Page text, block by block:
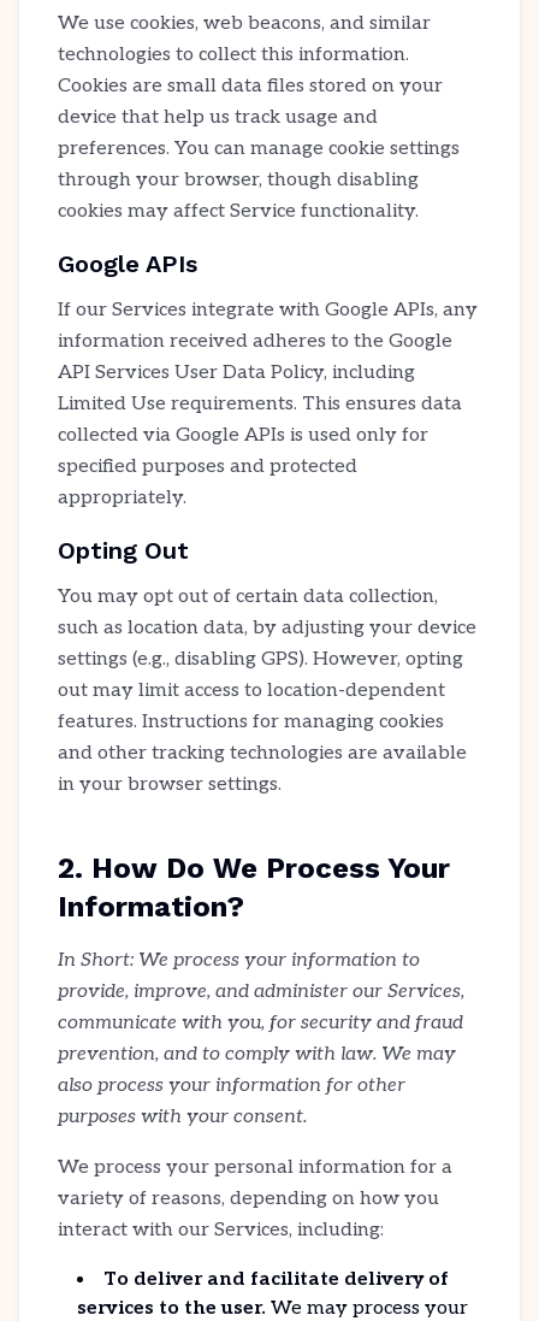
We use cookies, web beacons, and similar
technologies to collect this information.
Cookies are small data files stored on your
device that help us track usage and
preferences. You can manage cookie settings
through your browser, though disabling
cookies may affect Service functionality.
Google APIs
If our Services integrate with Google APIs, any
information received adheres to the Google
API Services User Data Policy, including
Limited Use requirements. This ensures data
collected via Google APIs is used only for
specified purposes and protected
appropriately.
Opting Out
You may opt out of certain data collection,
such as location data, by adjusting your device
settings (e.g., disabling GPS). However, opting
out may limit access to location-dependent
features. Instructions for managing cookies
and other tracking technologies are available
in your browser settings.
2. How Do We Process Your
Information?
In Short: We process your information to
provide, improve, and administer our Services,
communicate with you, for security and fraud
prevention, and to comply with law. We may
also process your information for other
purposes with your consent.
We process your personal information for a
variety of reasons, depending on how you
interact with our Services, including:
To deliver and facilitate delivery of
services to the user. We may process your